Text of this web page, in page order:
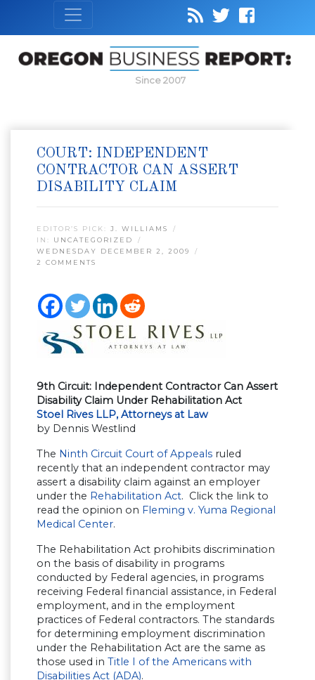
Since 2007
COURT: INDEPENDENT
CONTRACTOR CAN ASSERT
DISABILITY CLAIM
EDITOR’S PICK: J. WILLIAMS
IN: UNCATEGORIZED
WEDNESDAY DECEMBER 2, 2009
2 COMMENTS
9th Circuit: Independent Contractor Can Assert
Disability Claim Under Rehabilitation Act
Stoel Rives LLP, Attorneys at Law
by Dennis Westlind
The Ninth Circuit Court of Appeals ruled
recently that an independent contractor may
assert a disability claim against an employer
under the Rehabilitation Act. Click the link to
read the opinion on Fleming v. Yuma Regional
Medical Center.
The Rehabilitation Act prohibits discrimination
on the basis of disability in programs
conducted by Federal agencies, in programs
receiving Federal financial assistance, in Federal
employment, and in the employment
practices of Federal contractors. The standards
for determining employment discrimination
under the Rehabilitation Act are the same as
those used in Title I of the Americans with
Disabilities Act (ADA).